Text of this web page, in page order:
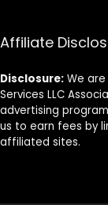
Affiliate
Disclosure: We
Services LLC
advertising
us to earn fees by
affiliated sites.